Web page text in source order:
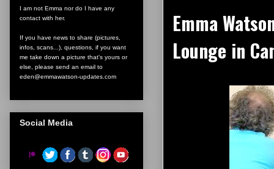
Emma
Lounge in
I am not Emma nor do I have any
contact with her.
If you have news to share (pictures,
infos, scans...), questions, if you want
me take down a picture that's yours or
else, please send an email to
eden@emmawatson-updates.com
Social Media